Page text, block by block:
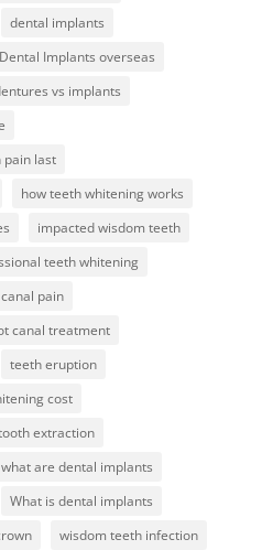
dental implants
Dental Implants overseas
vs implants
pain last
how teeth whitening works
impacted wisdom teeth
teeth whitening
pain
canal treatment
teeth eruption
cost
extraction
what are dental implants
What is dental implants
wisdom teeth infection